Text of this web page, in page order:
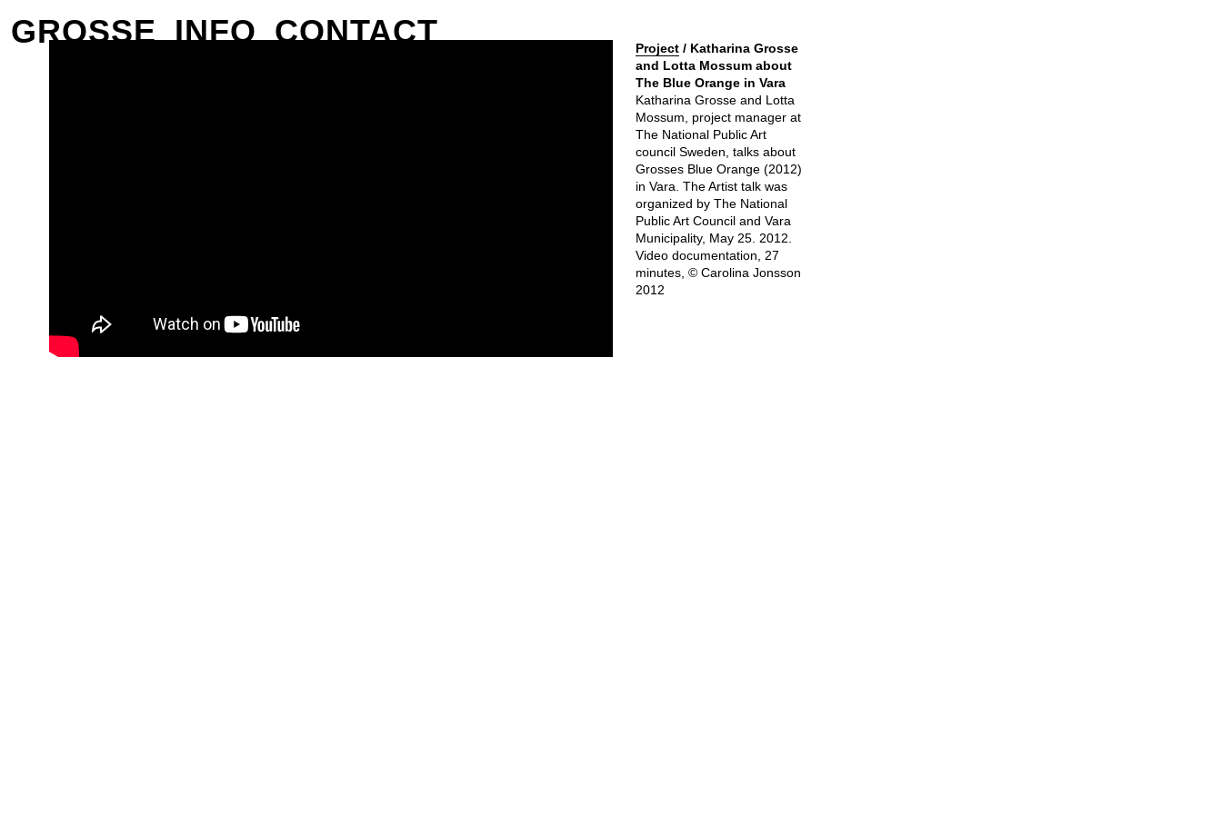
GROSSE INFO CONTACT Project / Katharina Grosse
and Lotta Mossum about
The Blue Orange in Vara
Katharina Grosse and Lotta
Mossum, project manager at
The National Public Art
council Sweden, talks about
Grosses Blue Orange (2012)
in Vara. The Artist talk was
organized by The National
Public Art Council and Vara
Municipality, May 25. 2012.
Video documentation, 27
minutes, © Carolina Jonsson
2012